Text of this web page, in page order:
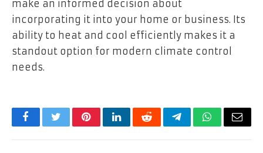
make an informed decision about
incorporating it into your home or business. Its
ability to heat and cool efficiently makes it a
standout option for modern climate control
needs.
FacebookTwitterPinterestLinkedInRedditTelegramWhatsApp
Email